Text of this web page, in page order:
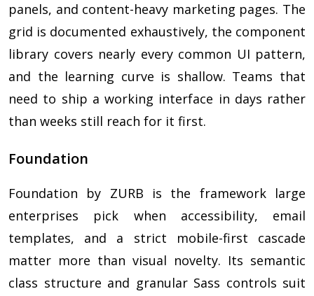
panels, and content-heavy marketing pages. The
grid is documented exhaustively, the component
library covers nearly every common UI pattern,
and the learning curve is shallow. Teams that
need to ship a working interface in days rather
than weeks still reach for it first.
Foundation
Foundation by ZURB is the framework large
enterprises pick when accessibility, email
templates, and a strict mobile-first cascade
matter more than visual novelty. Its semantic
class structure and granular Sass controls suit